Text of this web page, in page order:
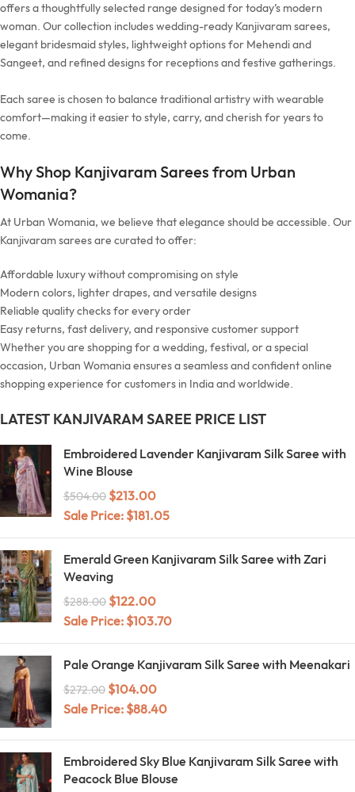
offers a thoughtfully selected range designed for today’s modern
woman. Our collection includes wedding-ready Kanjivaram sarees,
elegant bridesmaid styles, lightweight options for Mehendi and
Sangeet, and refined designs for receptions and festive gatherings.
Each saree is chosen to balance traditional artistry with wearable
comfort—making it easier to style, carry, and cherish for years to
come.
Why Shop Kanjivaram Sarees from Urban
Womania?
At Urban Womania, we believe that elegance should be accessible. Our
Kanjivaram sarees are curated to offer:
Affordable luxury without compromising on style
Modern colors, lighter drapes, and versatile designs
Reliable quality checks for every order
Easy returns, fast delivery, and responsive customer support
Whether you are shopping for a wedding, festival, or a special
occasion, Urban Womania ensures a seamless and confident online
shopping experience for customers in India and worldwide.
LATEST KANJIVARAM SAREE PRICE LIST
Embroidered Lavender Kanjivaram Silk Saree with
Wine Blouse
$504.00 $213.00
Sale Price: $181.05
Emerald Green Kanjivaram Silk Saree with Zari
Weaving
$288.00 $122.00
Sale Price: $103.70
Pale Orange Kanjivaram Silk Saree with Meenakari
$272.00 $104.00
Sale Price: $88.40
Embroidered Sky Blue Kanjivaram Silk Saree with
Peacock Blue Blouse